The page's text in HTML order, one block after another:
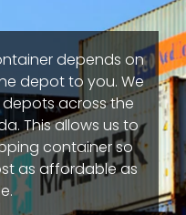
depends on
depot to you. We
across the
This allows us to
container so
as affordable as